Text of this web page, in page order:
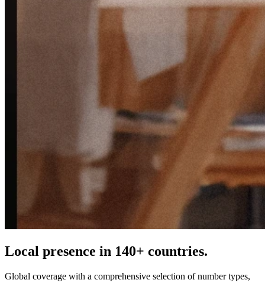
Local presence in 140+ countries.
Global coverage with a comprehensive selection of number types,